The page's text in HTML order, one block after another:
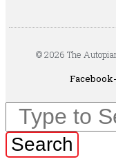
© 2026 The
Search